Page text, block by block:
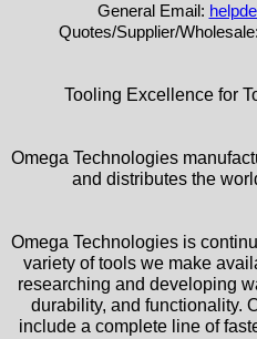
General Email:
Quotes/Supplier/Wholesale:
Tooling Excellence for
Omega Technologies
and distributes the
Omega Technologies is
variety of tools we make
researching and developing
durability, and functionality.
include a complete line of